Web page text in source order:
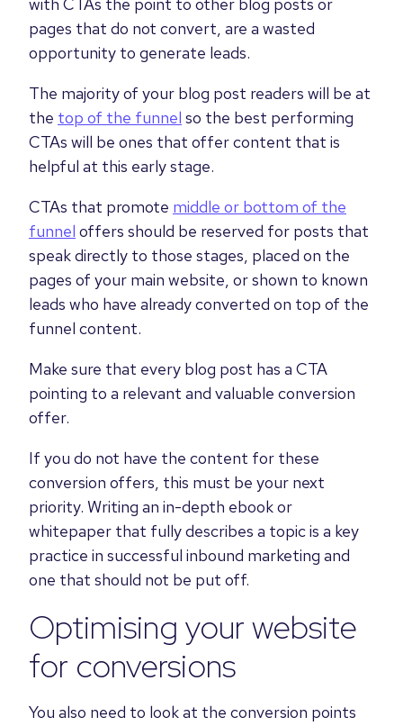
pages that do not convert, are a wasted
opportunity to generate leads.
The majority of your blog post readers will be at
the top of the funnel so the best performing
CTAs will be ones that offer content that is
helpful at this early stage.
CTAs that promote middle or bottom of the
funnel offers should be reserved for posts that
speak directly to those stages, placed on the
pages of your main website, or shown to known
leads who have already converted on top of the
funnel content.
Make sure that every blog post has a CTA
pointing to a relevant and valuable conversion
offer.
If you do not have the content for these
conversion offers, this must be your next
priority. Writing an in-depth ebook or
whitepaper that fully describes a topic is a key
practice in successful inbound marketing and
one that should not be put off.
Optimising your website
for conversions
You also need to look at the conversion points